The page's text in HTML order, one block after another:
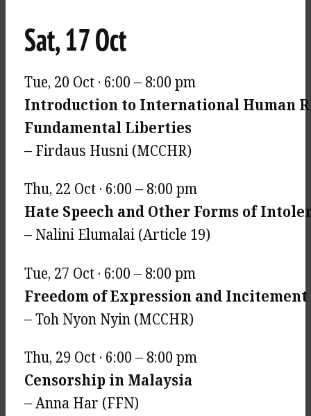
Sat, 17 Oct
Tue, 20 Oct · 6:00 – 8:00 pm
Introduction to International Human
Fundamental Liberties
– Firdaus Husni (MCCHR)
Thu, 22 Oct · 6:00 – 8:00 pm
Hate Speech and Other Forms of
– Nalini Elumalai (Article 19)
Tue, 27 Oct · 6:00 – 8:00 pm
Freedom of Expression and
– Toh Nyon Nyin (MCCHR)
Thu, 29 Oct · 6:00 – 8:00 pm
Censorship in Malaysia
– Anna Har (FFN)